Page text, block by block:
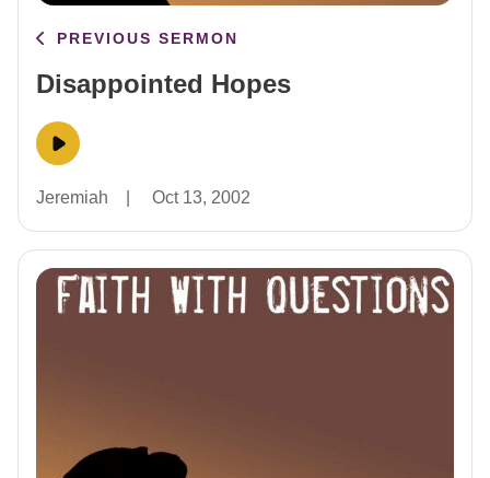
PREVIOUS SERMON
Disappointed Hopes
Jeremiah Oct 13, 2002